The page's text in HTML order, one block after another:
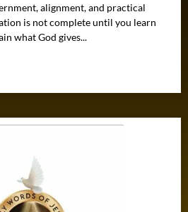
alignment, and practical
is not complete until you learn
what God gives...